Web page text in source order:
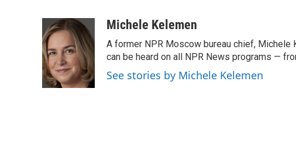
e
b
o
o
k
i
t
t
e
r
n
k
e
d
I
n
a
i
b
o
a
Michele Kelemen
A former NPR Moscow bureau chief,
can be heard on all NPR News programs —
See stories by Michele Kelemen